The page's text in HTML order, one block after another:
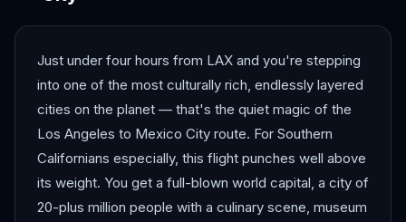
Just under four hours from LAX and you're stepping
into one of the most culturally rich, endlessly layered
cities on the planet — that's the quiet magic of the
Los Angeles to Mexico City route. For Southern
Californians especially, this flight punches well above
its weight. You get a full-blown world capital, a city of
20-plus million people with a culinary scene, museum